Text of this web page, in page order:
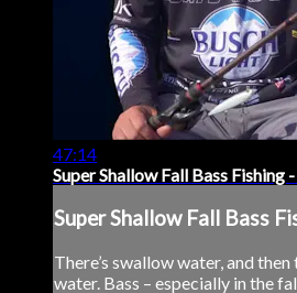
47:14
Super Shallow Fall Bass Fishing -
Super Shallow Fall Bass
There’s swallow water, and then
water. Bass – especially in the